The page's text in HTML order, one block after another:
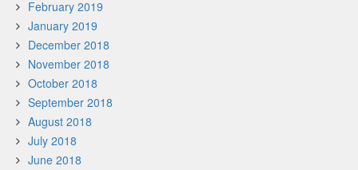
February 2019
January 2019
December 2018
November 2018
October 2018
September 2018
August 2018
July 2018
June 2018